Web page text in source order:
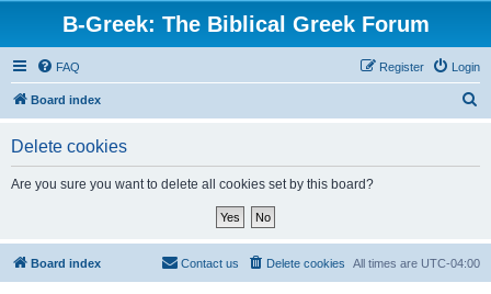
B-Greek: The Biblical Greek Forum
FAQ Login
Register
Board index
Delete cookies
Are you sure you want to delete all cookies set by this board?
Board index All times are UTC-04:00
Delete cookies
Contact us